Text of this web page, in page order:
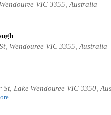
VIC 3355, Australia
Wendouree VIC 3355, Australia
Lake Wendouree VIC 3350,